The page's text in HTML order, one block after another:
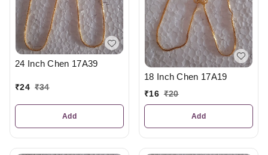
24 Inch Chen 17A39
₹24 ₹34
Add
18 Inch Chen 17A19
₹16 ₹20
Add